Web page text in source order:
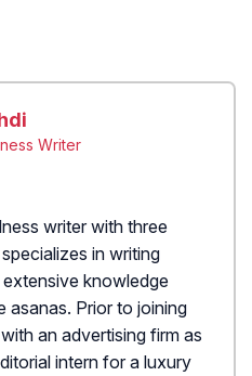
Writer
writer with three
in writing
knowledge
asanas. Prior to joining
an advertising firm as
intern for a luxury